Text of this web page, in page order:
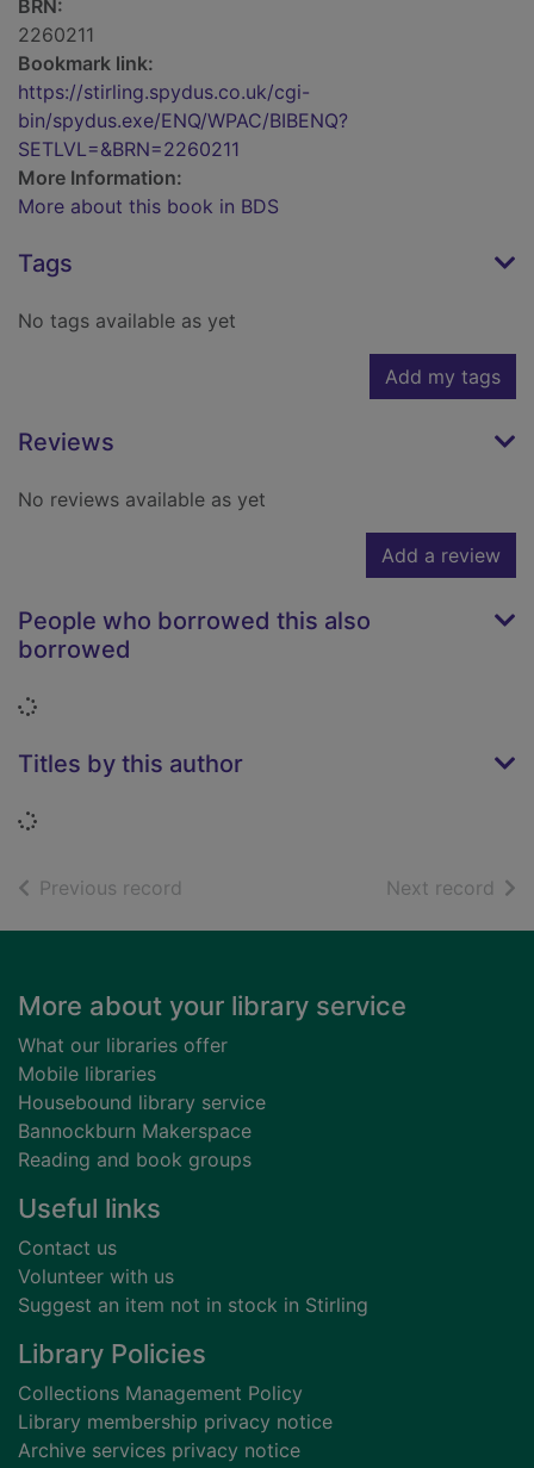
BRN:
2260211
Bookmark link:
https://stirling.spydus.co.uk/cgi-
bin/spydus.exe/ENQ/WPAC/BIBENQ?
SETLVL=&BRN=2260211
More Information:
More about this book in BDS
Tags
No tags available as yet
Add my tags
Reviews
No reviews available as yet
Add a review
People who borrowed this also
borrowed
Loading...
Titles by this author
Loading...
Previous record Next record of
Footer
More about your library service
What our libraries offer
Mobile libraries
Housebound library service
Bannockburn Makerspace
Reading and book groups
Useful links
Contact us
Volunteer with us
Suggest an item not in stock in Stirling
Library Policies
Collections Management Policy
Library membership privacy notice
Archive services privacy notice